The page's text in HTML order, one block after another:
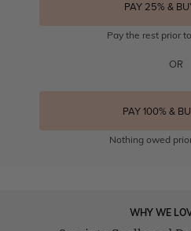
PAY 25% &
Pay the rest prior
OR
PAY 100% &
Nothing owed
WHY WE